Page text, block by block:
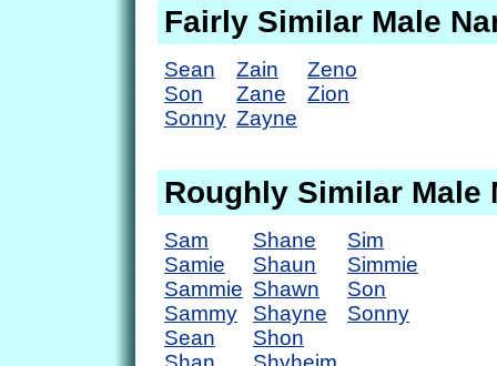
Fairly Similar Male
Sean
Son
Sonny
Zain
Zane
Zayne
Zeno
Zion
Roughly Similar Male
Sam
Samie
Sammie
Sammy
Sean
Shane
Shaun
Shawn
Shayne
Shon
Sim
Simmie
Son
Sonny